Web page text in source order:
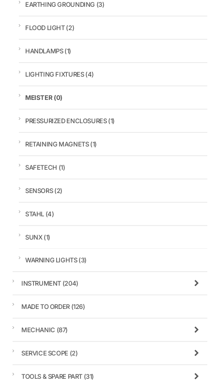
EARTHING GROUNDING (3)
FLOOD LIGHT(2)
HANDLAMPS(1)
LIGHTING FIXTURES(4)
MEISTER (0)
PRESSURIZED ENCLOSURES(1)
RETAINING MAGNETS(1)
SAFETECH (1)
SENSORS(2)
STAHL (4)
SUNX(1)
WARNING LIGHTS(3)
INSTRUMENT (204)
MADE TO ORDER (126)
MECHANIC (87)
SERVICE SCOPE (2)
TOOLS & SPARE PART (31)